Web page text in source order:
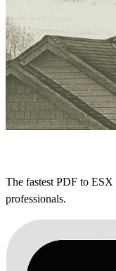
The fastest PDF to ESX
professionals.